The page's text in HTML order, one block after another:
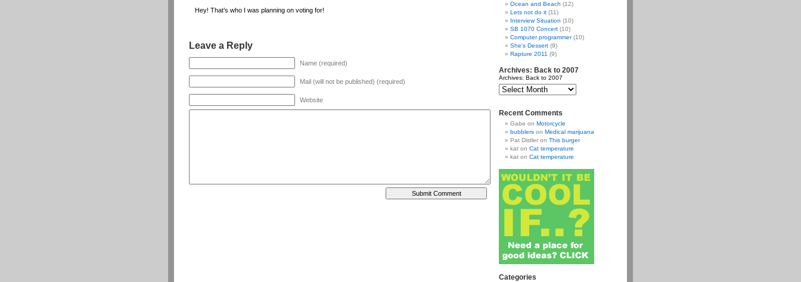
Hey! That’s who I was planning on voting for!
Leave a Reply
Name (required)
Mail (will not be published) (required)
Website
Ocean and Beach (12)
Lets not do it (11)
Interview Situation (10)
SB 1070 Concert (10)
Computer programmer(10)
She's Dessert (9)
Rapture 2011 (9)
Archives: Back to 2007
Archives: Back to 2007
Recent Comments
Gabe on Motorcycle
bubblers on Medical marijuana
Pat Distler on This burger
kat on Cat temperature
kat on Cat temperature
Categories